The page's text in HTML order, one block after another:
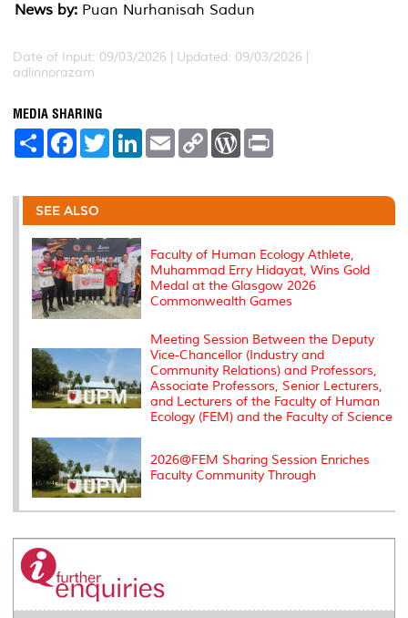
News by: Puan Nurhanisah Sadun
Date of Input: 09/03/2026 | Updated: 09/03/2026 |
adlinnorazam
MEDIA SHARING
S
e
F
a
b
o
o
k
T
w
t
r
L
e
I
E
m
l
C
L
n
W
P
e
s
t
SEE ALSO
Faculty of Human Ecology Athlete,
Muhammad Erry Hidayat, Wins Gold
Medal at the Glasgow 2026
Commonwealth Games
Meeting Session Between the Deputy
Vice-Chancellor (Industry and
Community Relations) and Professors,
Associate Professors, Senior Lecturers,
and Lecturers of the Faculty of Human
Ecology (FEM) and the Faculty of Science
2026@FEM Sharing Session Enriches
Faculty Community Through